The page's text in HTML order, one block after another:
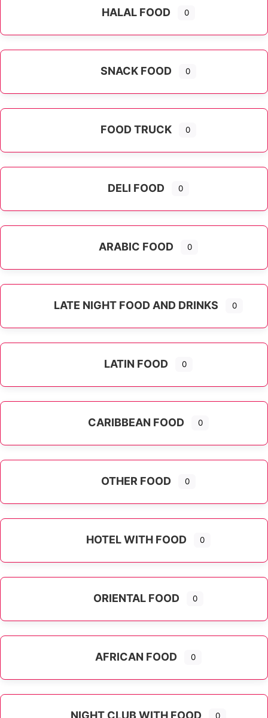
HALAL FOOD 0
SNACK FOOD 0
FOOD TRUCK 0
DELI FOOD 0
ARABIC FOOD 0
LATE NIGHT FOOD AND DRINKS 0
LATIN FOOD 0
CARIBBEAN FOOD 0
OTHER FOOD 0
HOTEL WITH FOOD 0
ORIENTAL FOOD 0
AFRICAN FOOD 0
NIGHT CLUB WITH FOOD 0